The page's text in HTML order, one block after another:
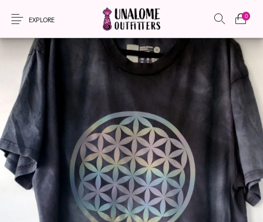
EXPLORE 0
New Products Apparel
Bags Headwear Local Artisans Sewing Patterns